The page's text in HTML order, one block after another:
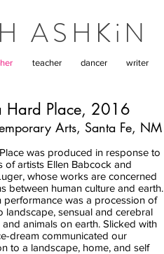
ASHKiN
teacher dancer writer
Hard Place, 2016
Arts, Santa Fe, NM
was produced in response to
of artists Ellen Babcock and
whose works are concerned
between human culture and earth.
performance was a procession of
landscape, sensual and cerebral
animals on earth. Slicked with
dream communicated our
to a landscape, home, and self